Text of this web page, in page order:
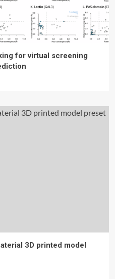
for virtual screening
3D printed model